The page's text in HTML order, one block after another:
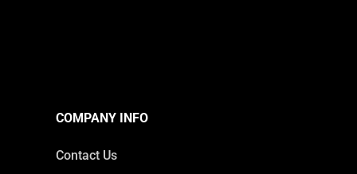
COMPANY INFO
Contact Us